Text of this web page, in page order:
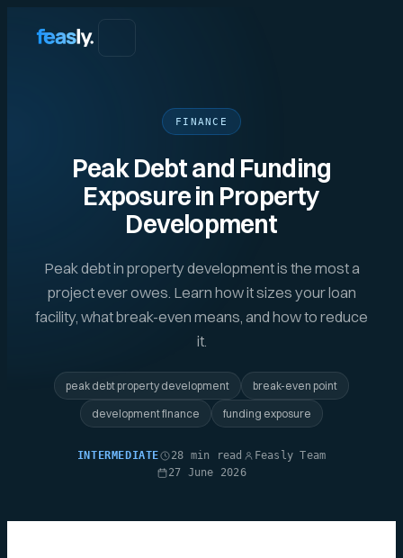
FINANCE
Peak Debt and Funding
Exposure in Property
Development
Peak debt in property development is the most a
project ever owes. Learn how it sizes your loan
facility, what break-even means, and how to reduce
it.
peak debt property development break-even point
development finance funding exposure
INTERMEDIATE 28 min read
Feasly Team
27 June 2026